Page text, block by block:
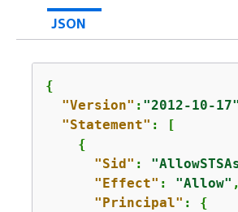
JSON
{
"Version" : "2012-10-17"
"Statement" : [
{
"Sid" :
"Effect" : "Allow" ,
"Principal" : {